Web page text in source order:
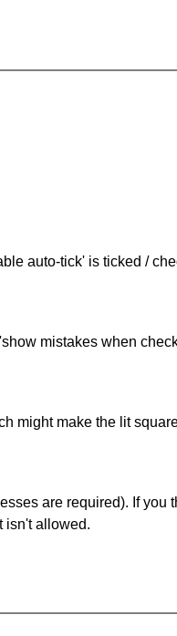
auto-tick' is ticked /
mistakes when
might make the lit
are required). If you
isn't allowed.